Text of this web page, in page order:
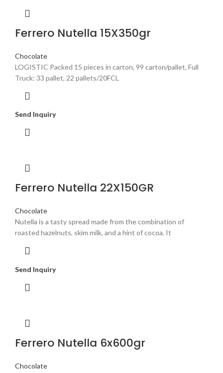
Ferrero Nutella 15X350gr
Chocolate
LOGISTIC Packed 15 pieces in carton, 99 carton/pallet, Full
Truck: 33 pallet, 22 pallets/20FCL
Send Inquiry
Ferrero Nutella 22X150GR
Chocolate
Nutella is a tasty spread made from the combination of
roasted hazelnuts, skim milk, and a hint of cocoa. It
Send Inquiry
Ferrero Nutella 6x600gr
Chocolate